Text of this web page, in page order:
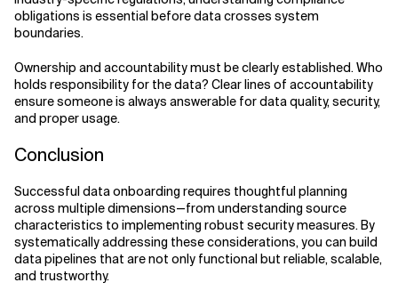
obligations is essential before data crosses system
boundaries.
Ownership and accountability must be clearly established. Who
holds responsibility for the data? Clear lines of accountability
ensure someone is always answerable for data quality, security,
and proper usage.
Conclusion
Successful data onboarding requires thoughtful planning
across multiple dimensions—from understanding source
characteristics to implementing robust security measures. By
systematically addressing these considerations, you can build
data pipelines that are not only functional but reliable, scalable,
and trustworthy.